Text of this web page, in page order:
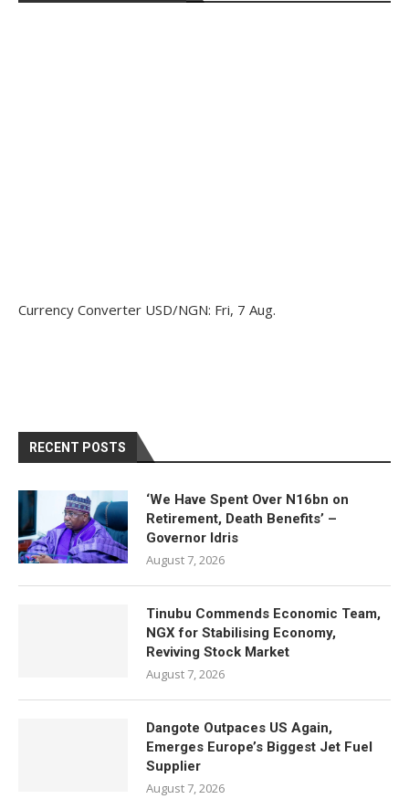
Currency Converter USD/NGN: Fri, 7 Aug.
RECENT POSTS
‘We Have Spent Over N16bn on
Retirement, Death Benefits’ –
Governor Idris
August 7, 2026
Tinubu Commends Economic Team,
NGX for Stabilising Economy,
Reviving Stock Market
August 7, 2026
Dangote Outpaces US Again,
Emerges Europe’s Biggest Jet Fuel
Supplier
August 7, 2026